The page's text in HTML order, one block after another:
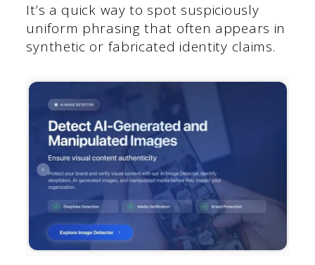
It’s a quick way to spot suspiciously
uniform phrasing that often appears in
synthetic or fabricated identity claims.